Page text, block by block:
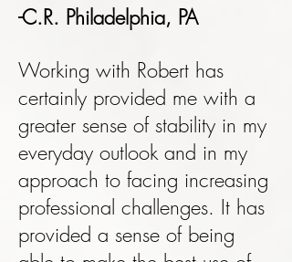
-C.R. Philadelphia, PA
Working with Robert has
certainly provided me with a
greater sense of stability in my
everyday outlook and in my
approach to facing increasing
professional challenges. It has
provided a sense of being